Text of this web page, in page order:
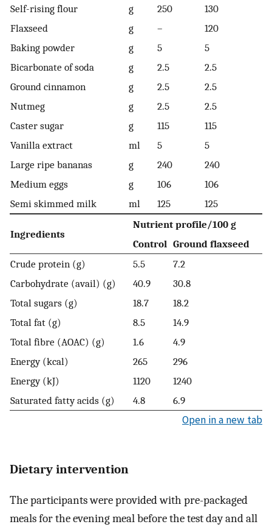
Self-rising flour
g 250
130
Flaxseed
g –
120
Baking powder
g 5
5
Bicarbonate of soda
g 2.5
2.5
Ground cinnamon
g 2.5
2.5
Nutmeg
g 2.5
2.5
Caster sugar
g 115
115
Vanilla extract
ml 5
5
Large ripe bananas
g 240
240
Medium eggs
g 106
106
Semi skimmed milk
ml 125 125
Ingredients
Nutrient profile/100 g
Control Ground flaxseed
Crude protein (g)
5.5
7.2
Carbohydrate (avail) (g)
40.9
30.8
Total sugars (g)
18.7
18.2
Total fat (g)
8.5
14.9
Total fibre (AOAC) (g)
1.6
4.9
Energy (kcal)
265
296
Energy (kJ)
1120
1240
Saturated fatty acids (g)
4.8 6.9
Open in a new tab
Dietary intervention
The participants were provided with pre-packaged
meals for the evening meal before the test day and all